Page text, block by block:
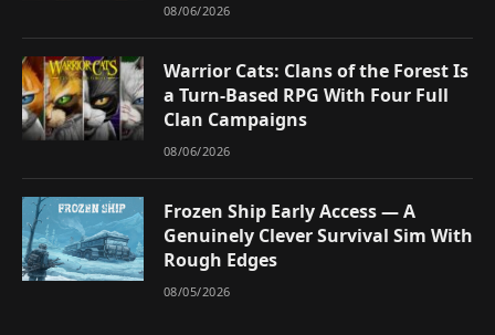
08/06/2026
Warrior Cats: Clans of the Forest Is
a Turn-Based RPG With Four Full
Clan Campaigns
08/06/2026
Frozen Ship Early Access — A
Genuinely Clever Survival Sim With
Rough Edges
08/05/2026